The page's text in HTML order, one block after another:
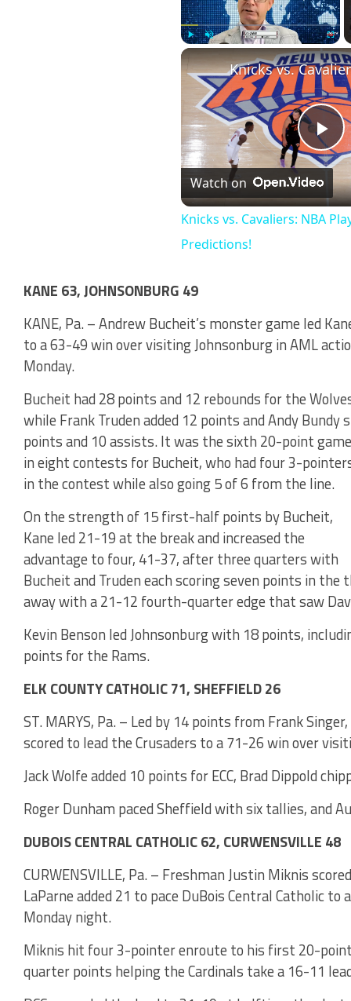
Watch on
Knicks vs. Cavaliers: NBA
Predictions!
KANE 63, JOHNSONBURG 49
KANE, Pa. – Andrew Bucheit’s monster game led
to a 63-49 win over visiting Johnsonburg in AML
Monday.
Bucheit had 28 points and 12 rebounds for the
while Frank Truden added 12 points and Andy Bundy
points and 10 assists. It was the sixth 20-point game
in eight contests for Bucheit, who had four 3-
in the contest while also going 5 of 6 from the line.
On the strength of 15 first-half points by Bucheit,
Kane led 21-19 at the break and increased the
advantage to four, 41-37, after three quarters with
Bucheit and Truden each scoring seven points in
away with a 21-12 fourth-quarter edge that saw
Kevin Benson led Johnsonburg with 18 points,
points for the Rams.
ELK COUNTY CATHOLIC 71, SHEFFIELD 26
ST. MARYS, Pa. – Led by 14 points from Frank
scored to lead the Crusaders to a 71-26 win over
Jack Wolfe added 10 points for ECC, Brad Dippold
Roger Dunham paced Sheffield with six tallies, and
DUBOIS CENTRAL CATHOLIC 62, CURWENSVILLE 48
CURWENSVILLE, Pa. – Freshman Justin Miknis
LaParne added 21 to pace DuBois Central Catholic
Monday night.
Miknis hit four 3-pointer enroute to his first 20-
quarter points helping the Cardinals take a 16-11